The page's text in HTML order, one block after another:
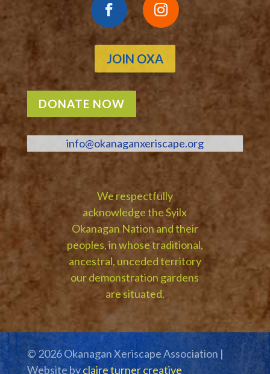
JOIN OXA
DONATE NOW
info@okanaganxeriscape.org
We respectfully
acknowledge the Syilx
Okanagan Nation and their
peoples, in whose traditional,
ancestral, unceded territory
our demonstration gardens
are situated.
© 2026 Okanagan Xeriscape Association |
Website byclaire turner creative